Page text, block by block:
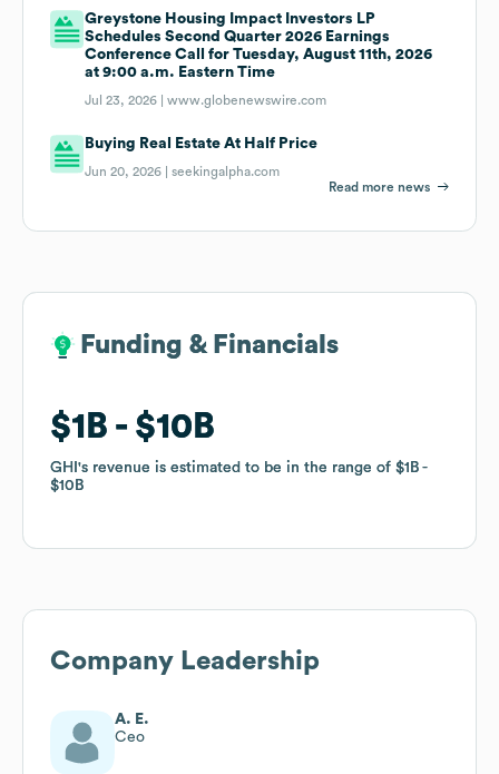
Greystone Housing Impact Investors LP
Schedules Second Quarter 2026 Earnings
Conference Call for Tuesday, August 11th, 2026
at 9:00 a.m. Eastern Time
Jul 23, 2026 |www.globenewswire.com
Buying Real Estate At Half Price
Jun 20, 2026 |seekingalpha.com
Read more news
Funding & Financials
$1B $10B
GHI 's revenue is estimated to be in the range of $1B
$10B
Funding & Financials
$1B $10B
GHI 's revenue is estimated to be in the range of $1B
$10B
Company Leadership
A. E.
Ceo